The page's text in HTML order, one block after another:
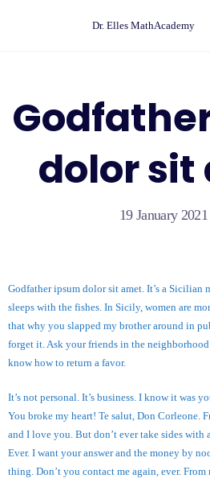
Dr. Elles MathAcademy
dolor sit
19 January 2021
Godfather ipsum dolor sit amet. It’s a Sicilian
sleeps with the fishes. In Sicily, women are
that why you slapped my brother around in
forget it. Ask your friends in the
know how to return a favor.
It’s not personal. It’s business. I know it was
You broke my heart! Te salut, Don Corleone.
and I love you. But don’t ever take sides with
Ever. I want your answer and the money by
thing. Don’t you contact me again, ever.